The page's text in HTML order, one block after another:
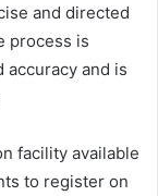
and directed
process is
and is
facility available
to register on